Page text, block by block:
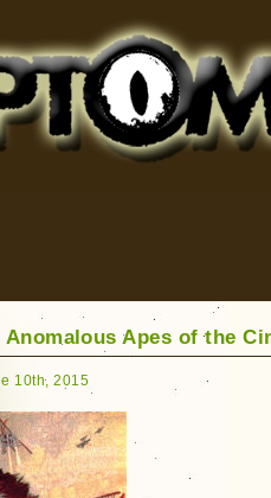
Serpents and More
Anomalous Apes of the
10th, 2015